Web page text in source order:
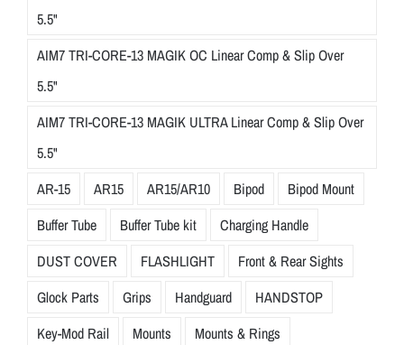
5.5"
AIM7 TRI-CORE-13 MAGIK OC Linear Comp & Slip Over
5.5"
AIM7 TRI-CORE-13 MAGIK ULTRA Linear Comp & Slip Over
5.5"
AR-15
AR15 AR15/AR10 Bipod
Bipod Mount
Buffer Tube
Buffer Tube kit
Charging Handle
DUST COVER
FLASHLIGHT
Front & Rear Sights
Glock Parts
Grips Handguard
HANDSTOP
Key-Mod Rail
Mounts
Mounts & Rings